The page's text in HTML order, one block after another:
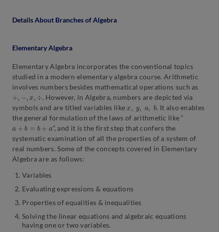
Details About Branches of Algebra
Elementary Algebra
Elementary Algebra incorporates the conventional topics
studied in a modern elementary algebra course. Arithmetic
involves numbers besides mathematical operations such as
. However, in Algebra, numbers are depicted via
symbols and are titled variables like
. It also enables
the general formulation of the laws of arithmetic like “
b= +a
”, and it is the first step that confers the
systematic examination of all the properties of a system of
real numbers. Some of the concepts covered in Elementary
Algebra are as follows:
Variables
Evaluating expressions & equations
Properties of equalities & inequalities
Solving the linear equations and algebraic equations
having one or two variables.